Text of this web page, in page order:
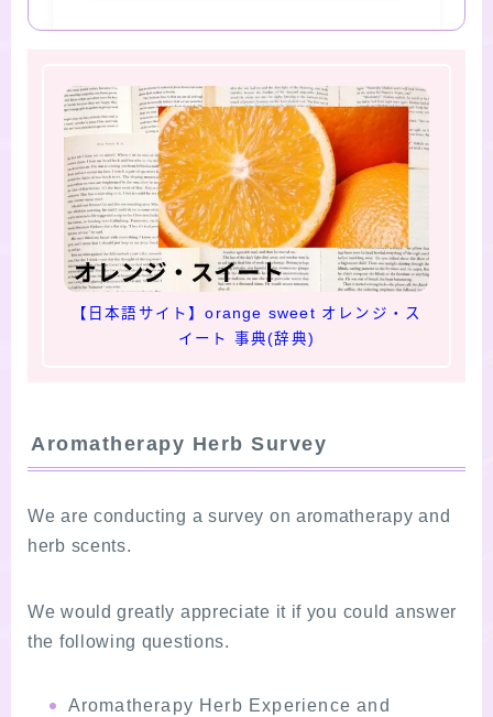
【日本語サイト】orange sweet オレンジ・ス
イート 事典(辞典)
Aromatherapy Herb Survey
We are conducting a survey on aromatherapy and
herb scents.
We would greatly appreciate it if you could answer
the following questions.
Aromatherapy Herb Experience and